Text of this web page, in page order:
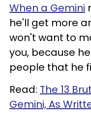
When a Gemini
he'll get more
won't want to
you, because
people that he
Read: The 13
Gemini, As